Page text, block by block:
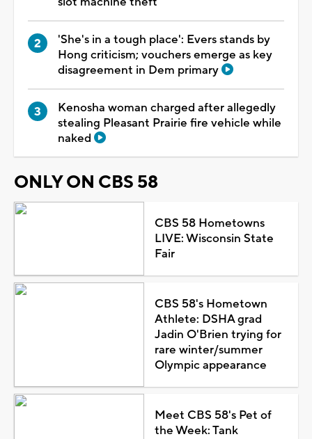
'She's in a tough place': Evers stands by
Hong criticism; vouchers emerge as key
disagreement in Dem primary
Kenosha woman charged after allegedly
stealing Pleasant Prairie fire vehicle while
naked
ONLY ON CBS 58
CBS 58 Hometowns
LIVE: Wisconsin State
Fair
CBS 58's Hometown
Athlete: DSHA grad
Jadin O'Brien trying for
rare winter/summer
Olympic appearance
Meet CBS 58's Pet of
the Week: Tank